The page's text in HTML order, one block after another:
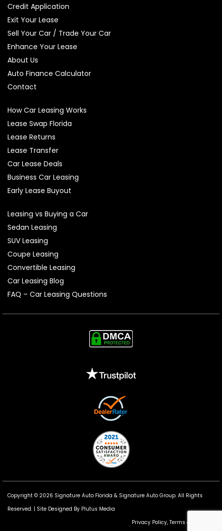
Credit Application
Exit Your Lease
Sell Your Car / Trade Your Car
Enhance Your Lease
About Us
Auto Finance Calculator
Contact
How Car Leasing Works
Lease Swap Florida
Lease Returns
Lease Transfer
Car Lease Deals
Business Car Leasing
Early Lease Buyout
Leasing vs Buying a Car
Sedan Leasing
SUV Leasing
Coupe Leasing
Convertible Leasing
Car Leasing Blog
FAQ – Car Leasing Questions
Copyright © 2026 Signature Auto Florida & Signature Auto Group. All Rights
Reserved. | Site Designed By Plutus Media
Privacy Policy, Terms & Conditions